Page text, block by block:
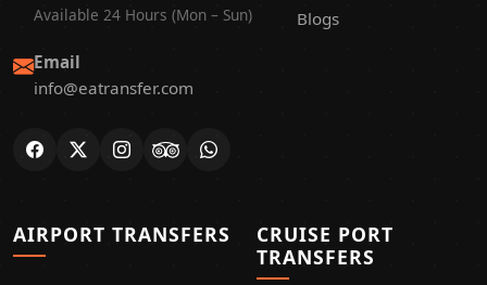
Available 24 Hours (Mon – Sun)
Email
info@eatransfer.com
Blogs
AIRPORT TRANSFERS
CRUISE PORT
TRANSFERS